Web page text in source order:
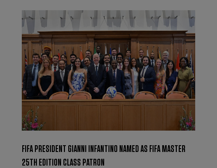
FIFA PRESIDENT GIANNI INFANTINO NAMED AS FIFA MASTER
25TH EDITION CLASS PATRON